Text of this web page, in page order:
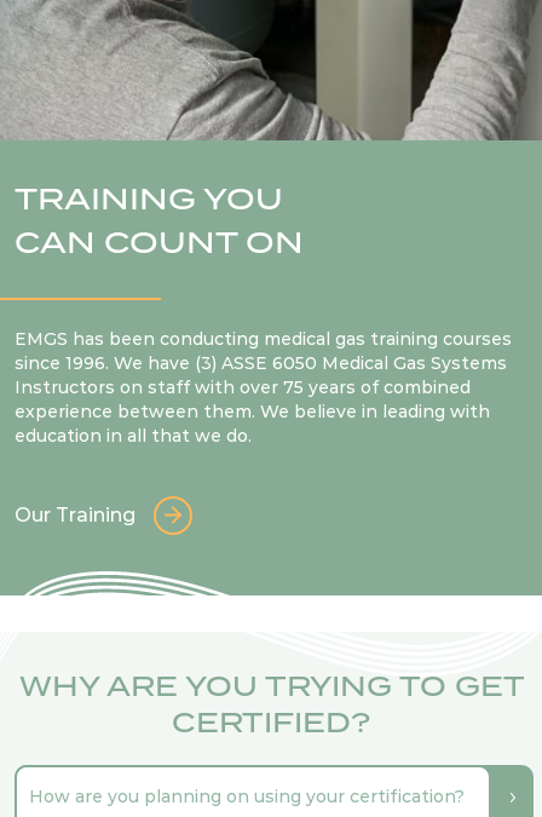
TRAINING YOU
CAN COUNT ON
EMGS has been conducting medical gas training courses
since 1996. We have (3) ASSE 6050 Medical Gas Systems
Instructors on staff with over 75 years of combined
experience between them. We believe in leading with
education in all that we do.
Our Training
WHY ARE YOU TRYING TO GET
CERTIFIED?
How are you planning on using your certification?